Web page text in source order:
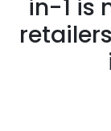
in-1 is